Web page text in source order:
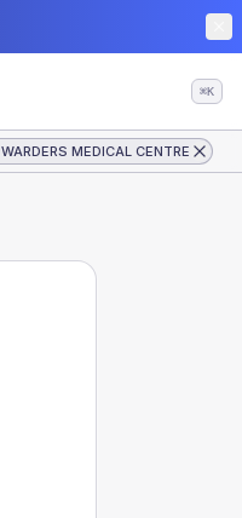
⌘K
WARDERS MEDICAL CENTRE